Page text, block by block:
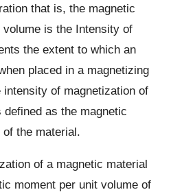
that is, the magnetic
is the Intensity of
the extent to which an
placed in a magnetizing
of magnetization of
as the magnetic
the material.
of a magnetic material
moment per unit volume of